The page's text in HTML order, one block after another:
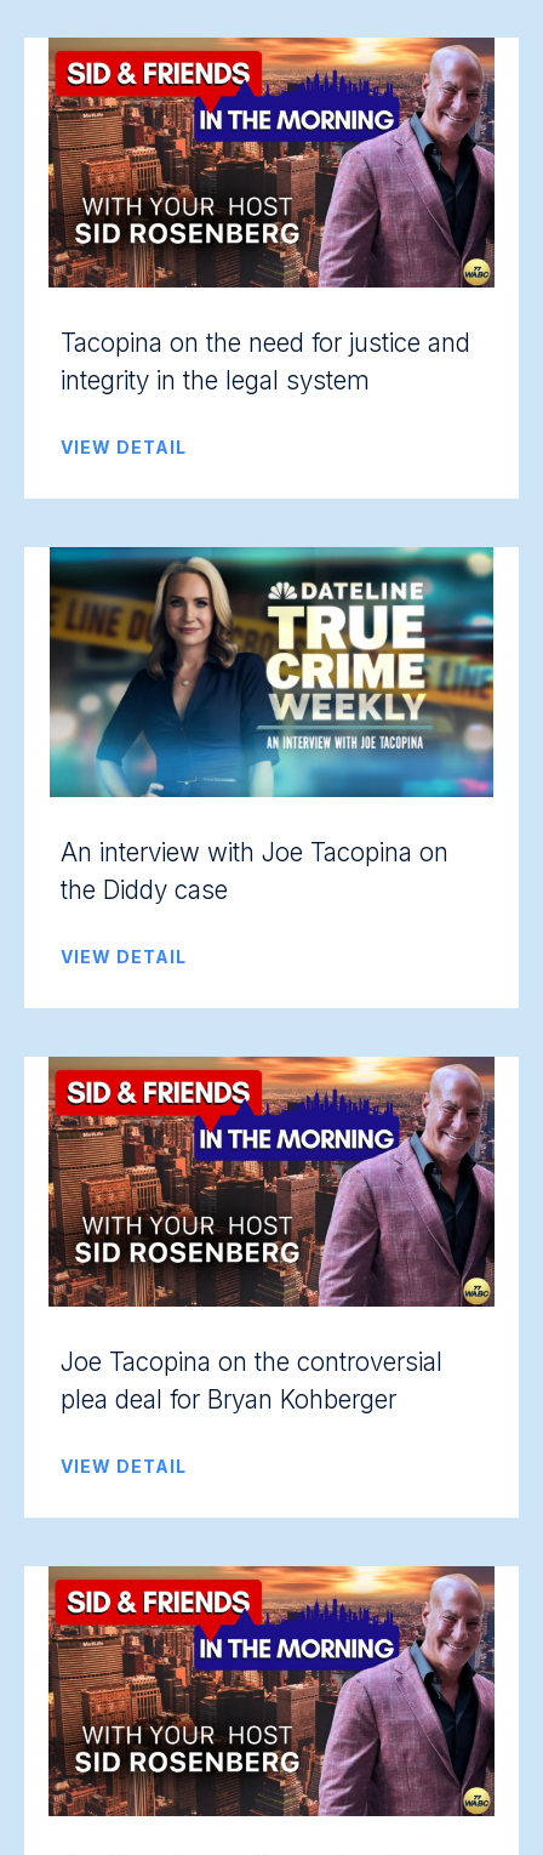
Tacopina on the need for justice and
integrity in the legal system
VIEW DETAIL
An interview with Joe Tacopina on
the Diddy case
VIEW DETAIL
Joe Tacopina on the controversial
plea deal for Bryan Kohberger
VIEW DETAIL